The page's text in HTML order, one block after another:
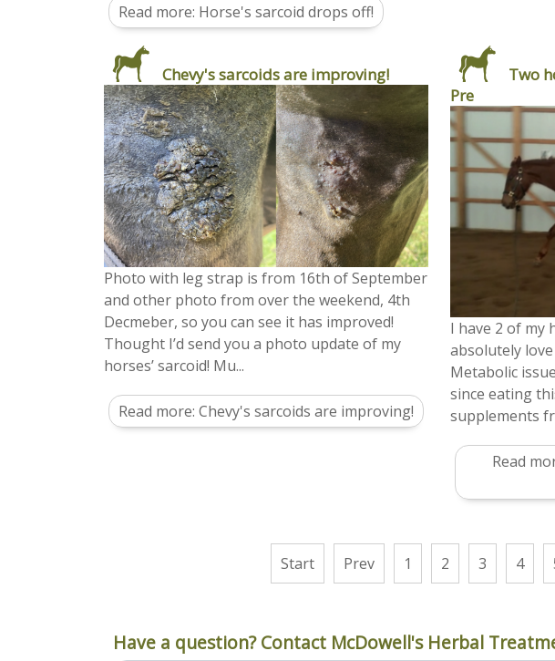
Read more: Horse's sarcoid drops off!
Chevy's sarcoids are improving!
Photo with leg strap is from 16th of September
and other photo from over the weekend, 4th
Decmeber, so you can see it has improved!
Thought I’d send you a photo update of my
horses’ sarcoid! Mu...
Read more: Chevy's sarcoids are improving!
Two
Pre
I have 2 of my
absolutely
Metabolic
since eating
supplements
Read
Start
Prev 1 2 3 4
Have a question? Contact McDowell's Herbal